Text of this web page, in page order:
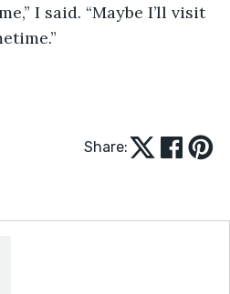
I said. “Maybe I’ll visit
Share: